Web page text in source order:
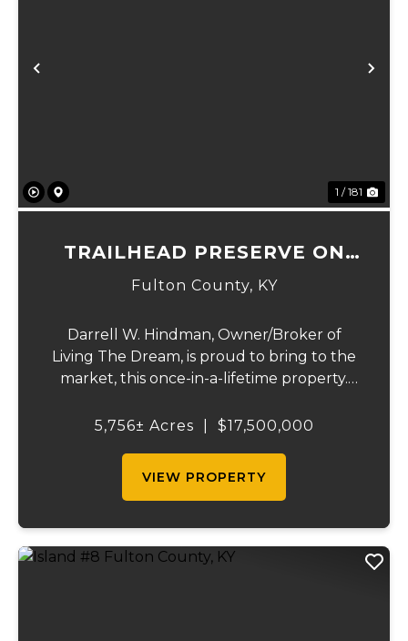
Previous
1 / 181
TRAILHEAD PRESERVE ON
THE 8 AND MIDDLE BAR
Fulton County, KY
Darrell W. Hindman, Owner/Broker of
Living The Dream, is proud to bring to the
market, this once-in-a-lifetime property.
unparalleled beauty, unique features, and
5,756± Acres $17,500,000
VIEW PROPERTY